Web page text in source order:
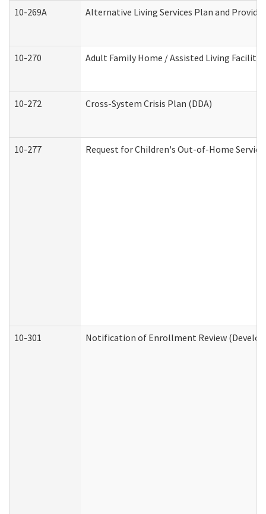
10-269A Alternative Living Services Plan and
10-270 Adult Family Home / Assisted Living
10-272 Cross-System Crisis Plan (DDA)
10-277 Request for Children's Out-of-Home
10-301 Notification of Enrollment Review